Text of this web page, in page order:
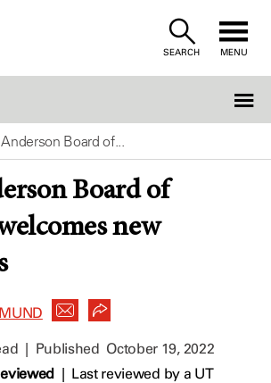
SEARCH MENU
Board of...
Board of
new
| Published October 19, 2022
| Last reviewed by a UT